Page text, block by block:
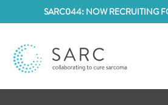
SARC044: NOW RECRUITING